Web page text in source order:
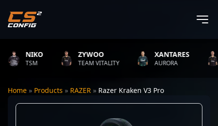
NIKO
TSM
ZYWOO
TEAM VITALITY
XANTARES
AURORA
Home » Products » RAZER » Razer Kraken V3 Pro